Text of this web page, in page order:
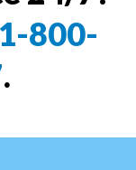
1-800-
.